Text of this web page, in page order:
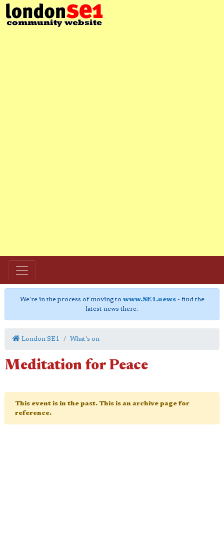
We're in the process of moving to www.SE1.news- find the
latest news there.
London SE1 What's on
Meditation for Peace
This event is in the past. This is an archive page for
reference.